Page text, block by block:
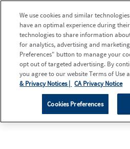
We use cookies and similar
have an optimal experience during their
technologies to share information
for analytics, advertising and
Preferences" button to manage your
opt out of targeted advertising. By
you agree to our website Terms of Use
& Privacy Notices | CA Privacy Notice
Cookies Preferences